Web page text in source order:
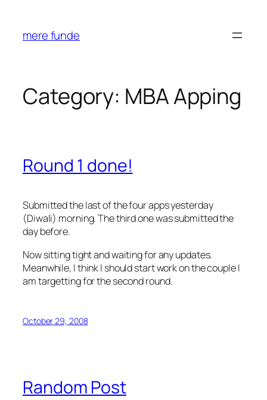
content
mere funde
Category: MBA Apping
Round 1 done!
Submitted the last of the four apps yesterday
(Diwali) morning. The third one was submitted the
day before.
Now sitting tight and waiting for any updates.
Meanwhile, I think I should start work on the couple I
am targetting for the second round.
October 29, 2008
Random Post